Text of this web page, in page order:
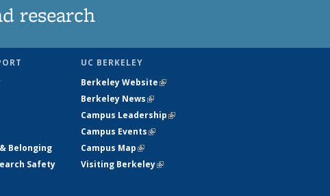
research
Belonging
Safety
UC BERKELEY
Berkeley Website(link is external)
Berkeley News(link is external)
Campus Leadership(link is external)
Campus Events(link is external)
Campus Map(link is external)
Visiting Berkeley(link is external)